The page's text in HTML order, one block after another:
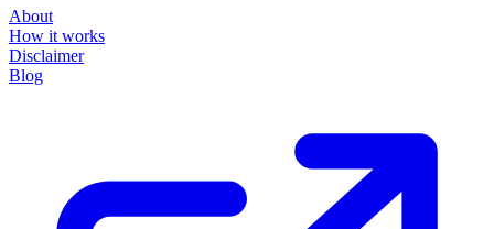
About
How it works
Disclaimer
Blog